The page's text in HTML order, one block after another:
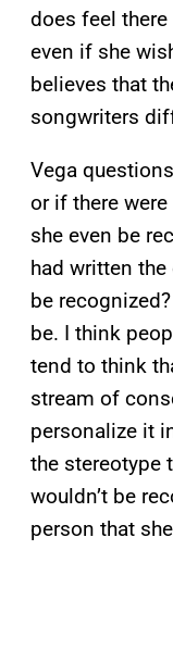
does feel
even if she
believes that
songwriters
Vega
or if there
she even be
had written
be
be. I think
tend to think
stream of
personalize it
the stereotype
wouldn’t be
person that